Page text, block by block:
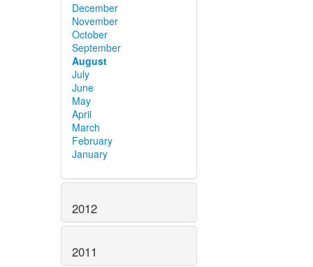
December
November
October
September
August
July
June
May
April
March
February
January
2012
2011